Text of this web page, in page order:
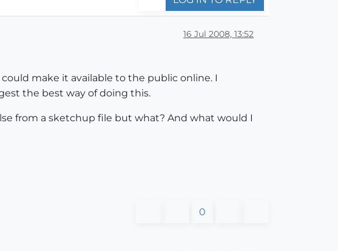
16 Jul 2008, 13:52
make it available to the public online. I
the best way of doing this.
from a sketchup file but what? And what would I
0